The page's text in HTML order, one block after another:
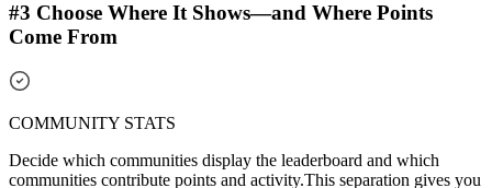
#3 Choose Where It Shows—and Where Points
Come From
COMMUNITY STATS
Decide which communities display the leaderboard and which
communities contribute points and activity.This separation gives you